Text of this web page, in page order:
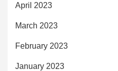
April 2023
March 2023
February 2023
January 2023